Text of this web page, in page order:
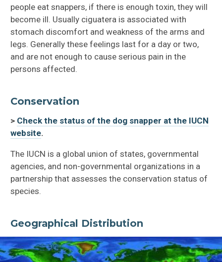
people eat snappers, if there is enough toxin, they will
become ill. Usually ciguatera is associated with
stomach discomfort and weakness of the arms and
legs. Generally these feelings last for a day or two,
and are not enough to cause serious pain in the
persons affected.
Conservation
> Check the status of the dog snapper at the IUCN
website.
The IUCN is a global union of states, governmental
agencies, and non-governmental organizations in a
partnership that assesses the conservation status of
species.
Geographical Distribution